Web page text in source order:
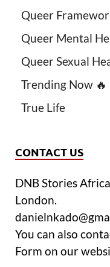
Queer
Queer Mental
Queer Sexual
Trending Now 🔥
True Life
CONTACT US
DNB Stories Africa
London.
You can also
Form on our